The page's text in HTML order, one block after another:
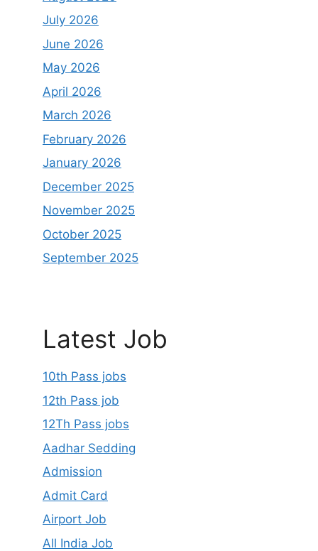
July 2026
June 2026
May 2026
April 2026
March 2026
February 2026
January 2026
December 2025
November 2025
October 2025
September 2025
Latest Job
10th Pass jobs
12th Pass job
12Th Pass jobs
Aadhar Sedding
Admission
Admit Card
Airport Job
All India Job